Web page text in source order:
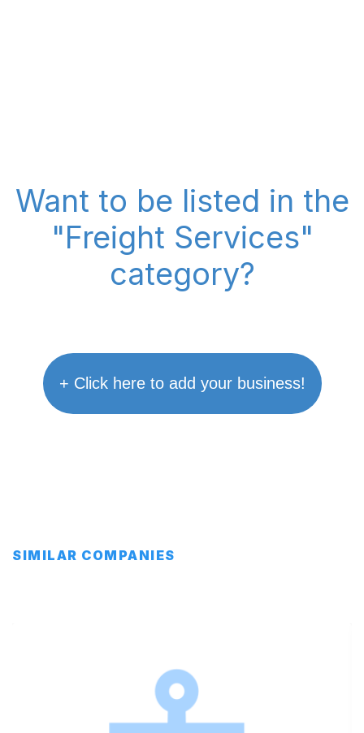
Want to be listed in the
"Freight Services"
category?
+ Click here to add your business!
SIMILAR COMPANIES